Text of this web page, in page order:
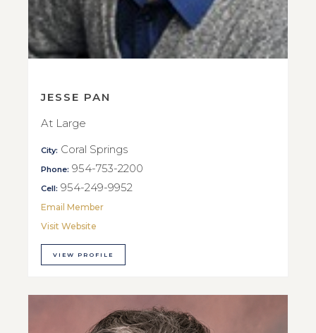
JESSE PAN
At Large
City: Coral Springs
Phone: 954-753-2200
Cell: 954-249-9952
Email Member
Visit Website
VIEW PROFILE